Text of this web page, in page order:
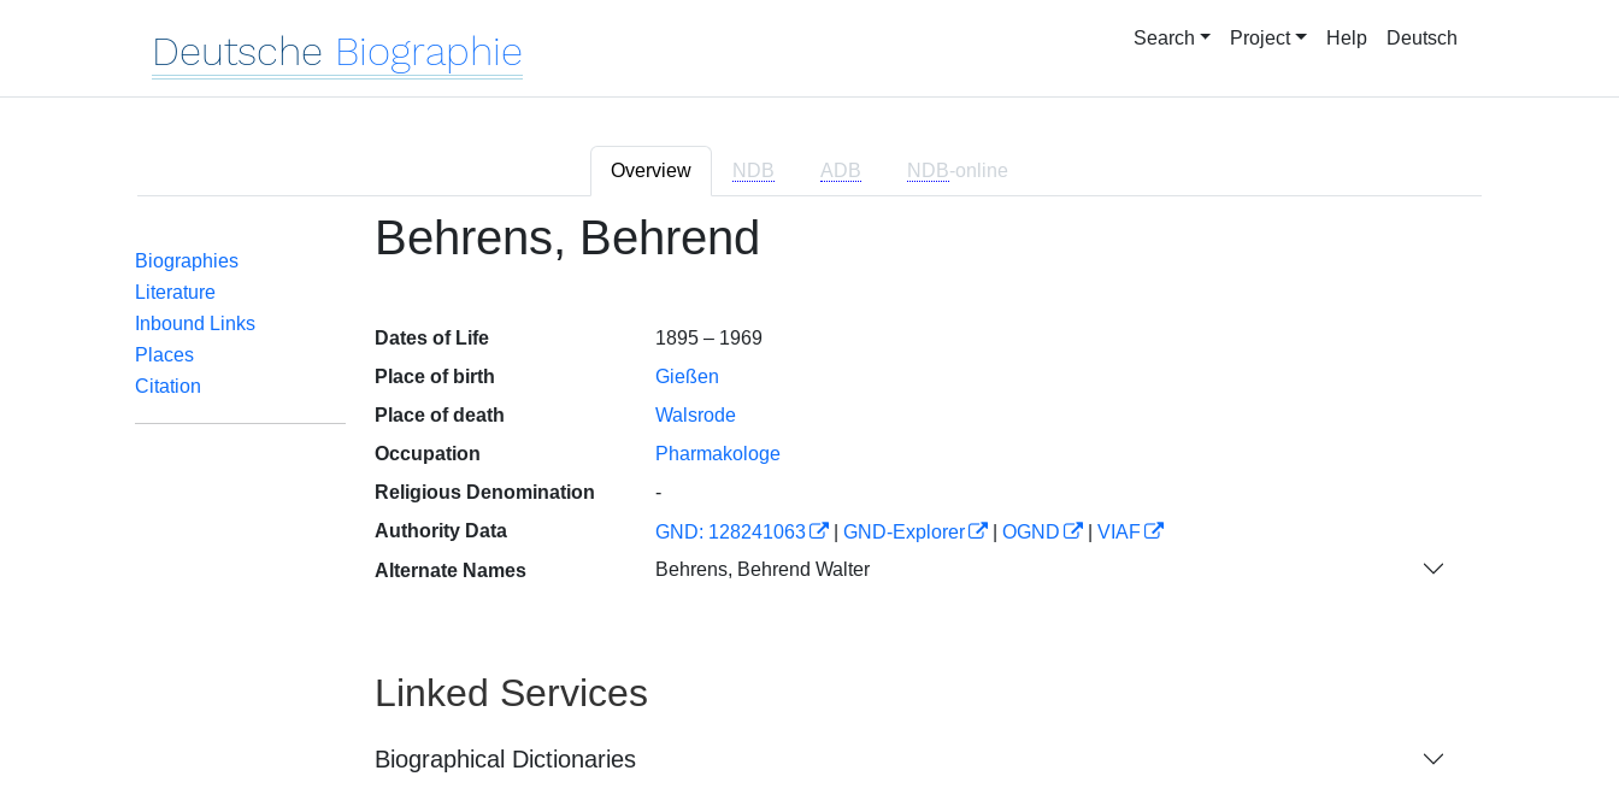
Deutsche Biographie Search Project Help Deutsch
Overview NDB ADB NDB-online
Biographies
Literature
Inbound Links
Places
Citation
Behrens, Behrend
Dates of Life
1895 – 1969
Place of birth
Gießen
Place of death
Walsrode
Occupation
Pharmakologe
Religious Denomination
-
Authority Data
GND: 128241063 GND-Explorer OGND
VIAF
Alternate Names
Behrens, Behrend Walter
Linked Services
Biographical Dictionaries